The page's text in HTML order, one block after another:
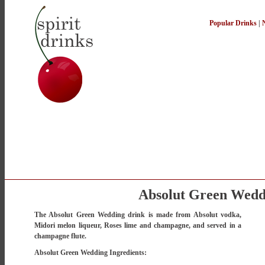
Popular Drinks
Absolut Green
The Absolut Green Wedding drink is made from Absolut vodka,
Midori melon liqueur, Roses lime and champagne, and served in a
champagne flute.
Absolut Green Wedding Ingredients: